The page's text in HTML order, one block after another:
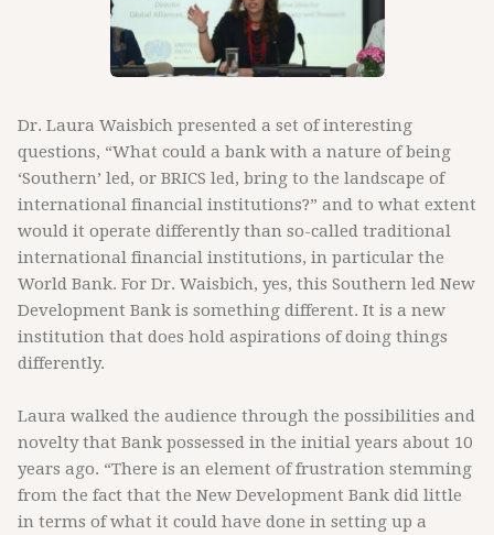
Dr. Laura Waisbich presented a set of interesting
questions, “What could a bank with a nature of being
‘Southern’ led, or BRICS led, bring to the landscape of
international financial institutions?” and to what extent
would it operate differently than so-called traditional
international financial institutions, in particular the
World Bank. For Dr. Waisbich, yes, this Southern led New
Development Bank is something different. It is a new
institution that does hold aspirations of doing things
differently.
Laura walked the audience through the possibilities and
novelty that Bank possessed in the initial years about 10
years ago. “There is an element of frustration stemming
from the fact that the New Development Bank did little
in terms of what it could have done in setting up a